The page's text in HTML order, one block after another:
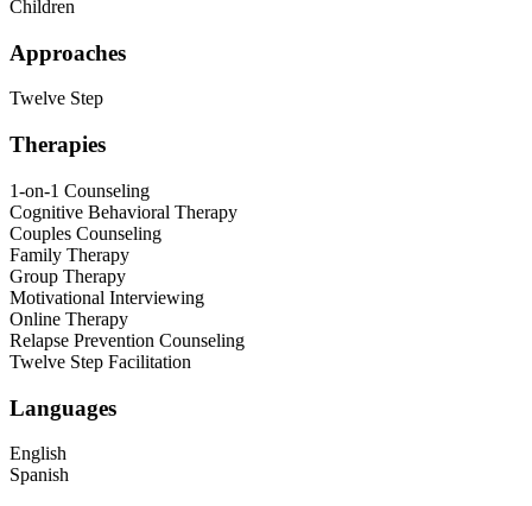
Children
Approaches
Twelve Step
Therapies
1-on-1 Counseling
Cognitive Behavioral Therapy
Couples Counseling
Family Therapy
Group Therapy
Motivational Interviewing
Online Therapy
Relapse Prevention Counseling
Twelve Step Facilitation
Languages
English
Spanish